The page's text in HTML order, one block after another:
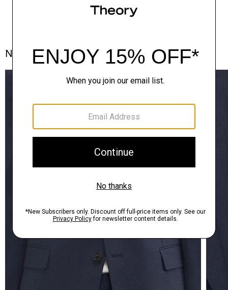
Notes From the Atelier